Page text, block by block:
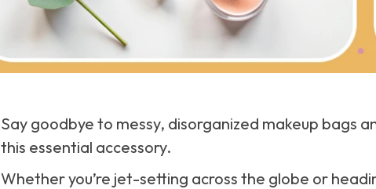
Say goodbye to messy, disorganized makeup bags
this essential accessory.
Whether you’re jet-setting across the globe or